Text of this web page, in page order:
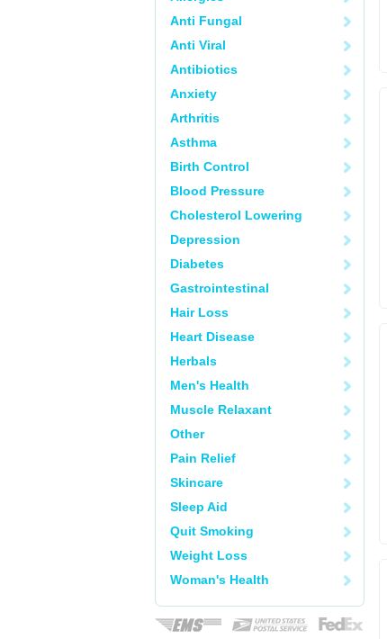
Anti Fungal
Anti Viral
Antibiotics
Anxiety
Arthritis
Asthma
Birth Control
Blood Pressure
Cholesterol Lowering
Depression
Diabetes
Gastrointestinal
Hair Loss
Heart Disease
Herbals
Men's Health
Muscle Relaxant
Other
Pain Relief
Skincare
Sleep Aid
Quit Smoking
Weight Loss
Woman's Health